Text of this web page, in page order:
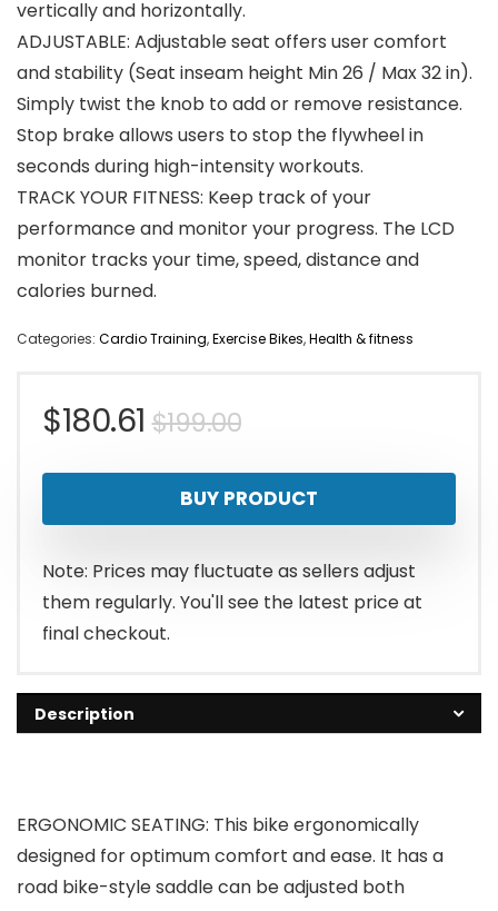
vertically and horizontally.
ADJUSTABLE: Adjustable seat offers user comfort
and stability (Seat inseam height Min 26 / Max 32 in).
Simply twist the knob to add or remove resistance.
Stop brake allows users to stop the flywheel in
seconds during high-intensity workouts.
TRACK YOUR FITNESS: Keep track of your
performance and monitor your progress. The LCD
monitor tracks your time, speed, distance and
calories burned.
Categories: Cardio Training,Exercise Bikes,Health & fitness
$199.00Original
price
was:
$199.00.
$180.61
Current
price
is:
$180.61.
BUY PRODUCT
Note: Prices may fluctuate as sellers adjust
them regularly. You'll see the latest price at
final checkout.
Description
ERGONOMIC SEATING: This bike ergonomically
designed for optimum comfort and ease. It has a
road bike-style saddle can be adjusted both